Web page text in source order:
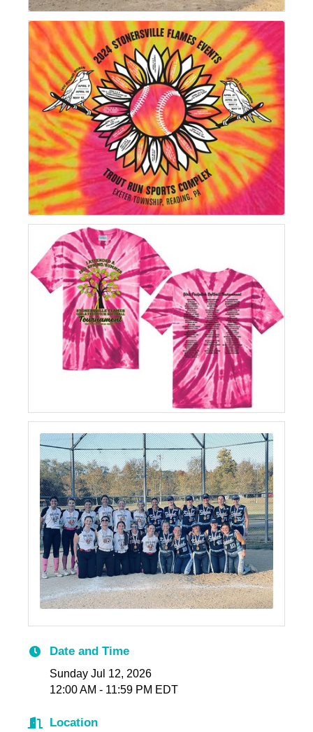
Date and Time
Sunday Jul 12, 2026
12:00 AM - 11:59 PM EDT
Location